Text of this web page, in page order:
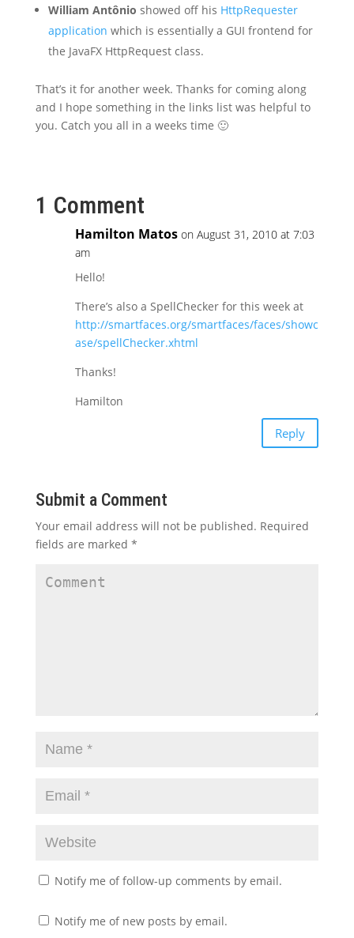
William Antônio showed off his HttpRequester
application which is essentially a GUI frontend for
the JavaFX HttpRequest class.
That’s it for another week. Thanks for coming along
and I hope something in the links list was helpful to
you. Catch you all in a weeks time 🙂
1 Comment
Hamilton Matos on August 31, 2010 at 7:03
am
Hello!
There’s also a SpellChecker for this week at
http://smartfaces.org/smartfaces/faces/showc
ase/spellChecker.xhtml
Thanks!
Hamilton
Reply
Submit a Comment
Your email address will not be published. Required
fields are marked *
Notify me of follow-up comments by email.
Notify me of new posts by email.